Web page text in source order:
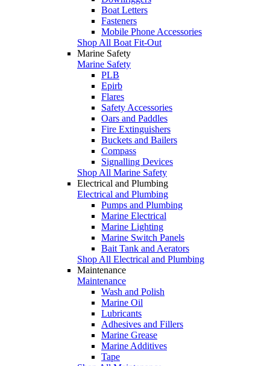
Boat Letters
Fasteners
Mobile Phone Accessories
Shop All Boat Fit-Out
Marine Safety
Marine Safety
PLB
Epirb
Flares
Safety Accessories
Oars and Paddles
Fire Extinguishers
Buckets and Bailers
Compass
Signalling Devices
Shop All Marine Safety
Electrical and Plumbing
Electrical and Plumbing
Pumps and Plumbing
Marine Electrical
Marine Lighting
Marine Switch Panels
Bait Tank and Aerators
Shop All Electrical and Plumbing
Maintenance
Maintenance
Wash and Polish
Marine Oil
Lubricants
Adhesives and Fillers
Marine Grease
Marine Additives
Tape